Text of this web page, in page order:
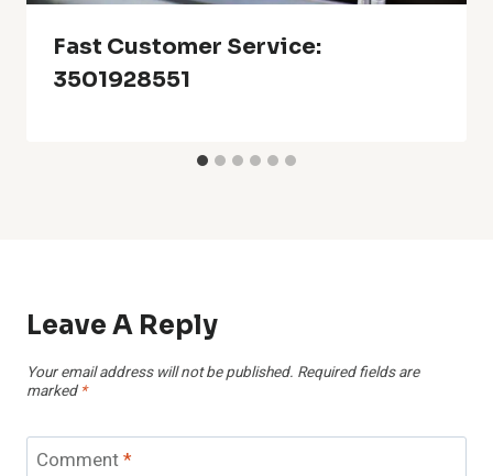
Fast Customer Service:
3501928551
Leave A Reply
Your email address will not be published. Required fields are
marked *
Comment*